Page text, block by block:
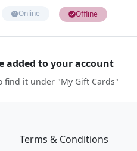
Online Offline
added to your account
find it under "My Gift Cards"
Terms & Conditions